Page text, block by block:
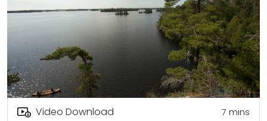
Video Download 7 mins